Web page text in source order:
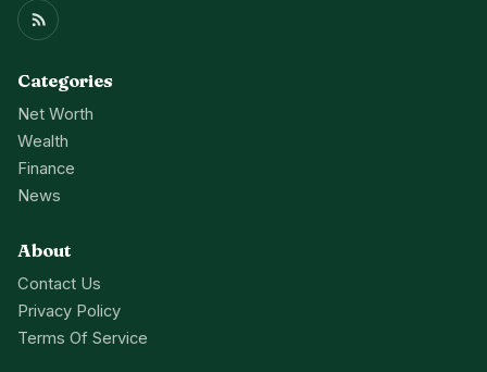
Categories
Net Worth
Wealth
Finance
News
About
Contact Us
Privacy Policy
Terms Of Service